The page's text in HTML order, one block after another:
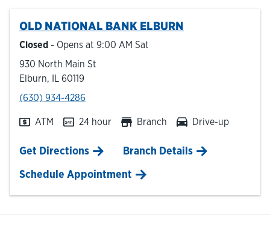
Hours & Locations
Careers
Investor Relations
Login
OLD NATIONAL BANK ELBURN
Closed - Opens at 9:00 AM Sat
930 North Main St
Elburn, IL 60119
phone
(630) 934-4286
ATM 24 hour Branch Drive-up
Get DirectionsLink Opens in New Tab
Branch Details
Schedule Appointment